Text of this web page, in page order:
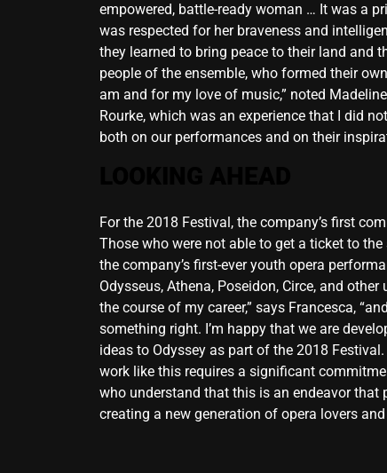
empowered, battle-ready woman … It was a
was respected for her braveness and
they learned to bring peace to their land and
people of the ensemble, who formed their
am and for my love of music,” noted
Rourke, which was an experience that I did
both on our performances and on their
For the 2018 Festival, the company’s first
Those who were not able to get a ticket to
the company’s first-ever youth opera
Odysseus, Athena, Poseidon, Circe, and
the course of my career,” says Francesca,
something right. I’m happy that we are
ideas to Odyssey as part of the 2018
work like this requires a significant
who understand that this is an endeavor that
creating a new generation of opera lovers